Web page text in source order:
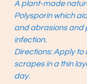
A plant-made
Polysporin which
and abrasions and
infection.
Directions: Apply
scrapes in a thin
day.